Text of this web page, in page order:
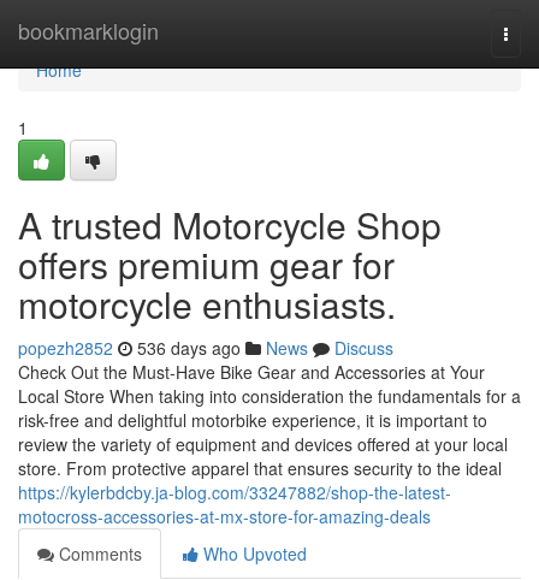
bookmarklogin
Home
Home
1
A trusted Motorcycle Shop
offers premium gear for
motorcycle enthusiasts.
popezh2852 536 days ago News
Discuss
Check Out the Must-Have Bike Gear and Accessories at Your
Local Store When taking into consideration the fundamentals for a
risk-free and delightful motorbike experience, it is important to
review the variety of equipment and devices offered at your local
store. From protective apparel that ensures security to the ideal
https://kylerbdcby.ja-blog.com/33247882/shop-the-latest-
motocross-accessories-at-mx-store-for-amazing-deals
Comments
Who Upvoted